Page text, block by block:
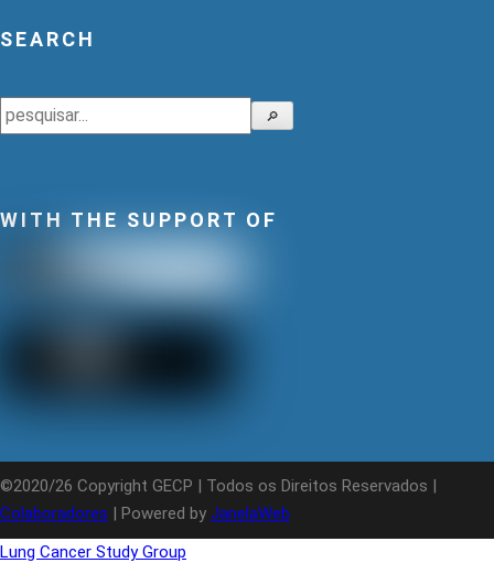
SEARCH
Search 🔎
WITH THE SUPPORT OF
©2020/26 Copyright GECP | Todos os Direitos Reservados |
Colaboradores | Powered by JanelaWeb
Lung Cancer Study Group